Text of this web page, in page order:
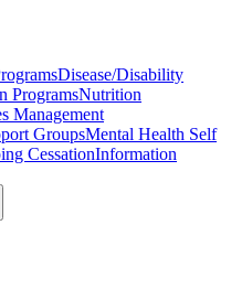
Disease/Disability
ProgramsNutrition
Management
GroupsMental Health Self
CessationInformation